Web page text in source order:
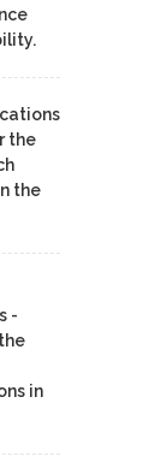
the
the
-
in